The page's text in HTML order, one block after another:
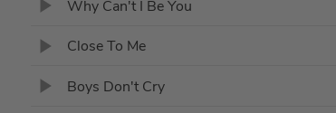
Why Can't I Be You
Close To Me
Boys Don't Cry